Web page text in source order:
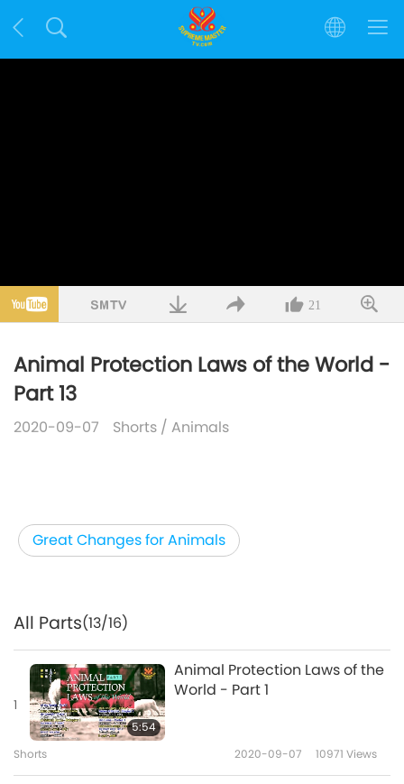
21
Animal Protection Laws of the World -
Part 13
2020-09-07 Shorts / Animals
Great Changes for Animals
All Parts(13/16)
1
5:54
Animal Protection Laws of the
World - Part 1
Shorts 2020-09-07 10971 Views